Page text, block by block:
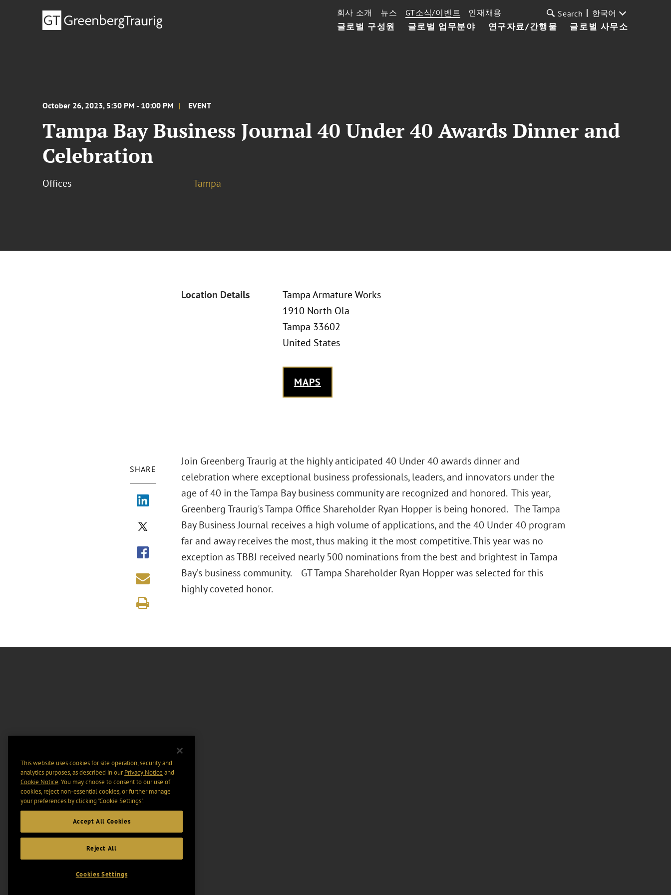
글로벌 구성원 글로벌 업무분야 연구자료/간행물 글로벌 사무소
회사 소개 뉴스 GT소식/이벤트 인재채용 Search 한국어
October 26, 2023, 5:30 PM - 10:00 PM EVENT
Tampa Bay Business Journal 40 Under 40 Awards Dinner and
Celebration
Offices Tampa
Location Details
Tampa Armature Works
1910 North Ola
Tampa 33602
United States
MAPS
SHARE
Join Greenberg Traurig at the highly anticipated 40 Under 40 awards dinner and
celebration where exceptional business professionals, leaders, and innovators under the
age of 40 in the Tampa Bay business community are recognized and honored. This year,
Greenberg Traurig's Tampa Office Shareholder Ryan Hopper is being honored. The Tampa
Bay Business Journal receives a high volume of applications, and the 40 Under 40 program
far and away receives the most, thus making it the most competitive. This year was no
exception as TBBJ received nearly 500 nominations from the best and brightest in Tampa
Bay’s business community. GT Tampa Shareholder Ryan Hopper was selected for this
highly coveted honor.
This website uses cookies for site operation, security and
analytics purposes, as described in ourPrivacy Notice and
Cookie Notice. You may choose to consent to our use of
cookies, reject non-essential cookies, or further manage
your preferences by clicking “Cookie Settings".
Accept All Cookies
Reject All
Cookies Settings